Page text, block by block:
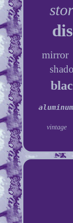
mirror
aluminum
vintage